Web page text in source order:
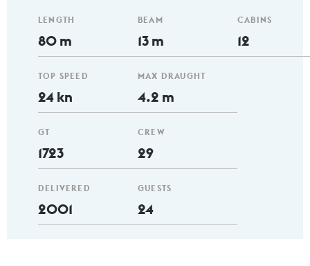
LENGTH
80 m
TOP SPEED
24 kn
GT
1723
DELIVERED
2001
BEAM
13 m
MAX DRAUGHT
4.2 m
CREW
29
GUESTS
24
CABINS
12